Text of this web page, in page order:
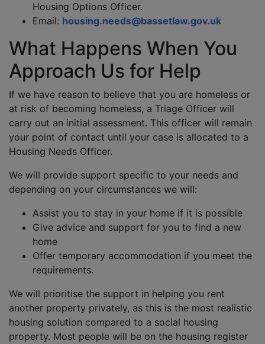
Housing Options Officer.
Email: housing.needs@bassetlaw.gov.uk
What Happens When You
Approach Us for Help
If we have reason to believe that you are homeless or
at risk of becoming homeless, a Triage Officer will
carry out an initial assessment. This officer will remain
your point of contact until your case is allocated to a
Housing Needs Officer.
We will provide support specific to your needs and
depending on your circumstances we will:
Assist you to stay in your home if it is possible
Give advice and support for you to find a new
home
Offer temporary accommodation if you meet the
requirements.
We will prioritise the support in helping you rent
another property privately, as this is the most realistic
housing solution compared to a social housing
property. Most people will be on the housing register